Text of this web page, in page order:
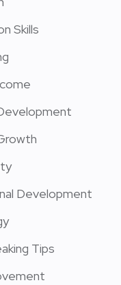
Skills
Development
Tips